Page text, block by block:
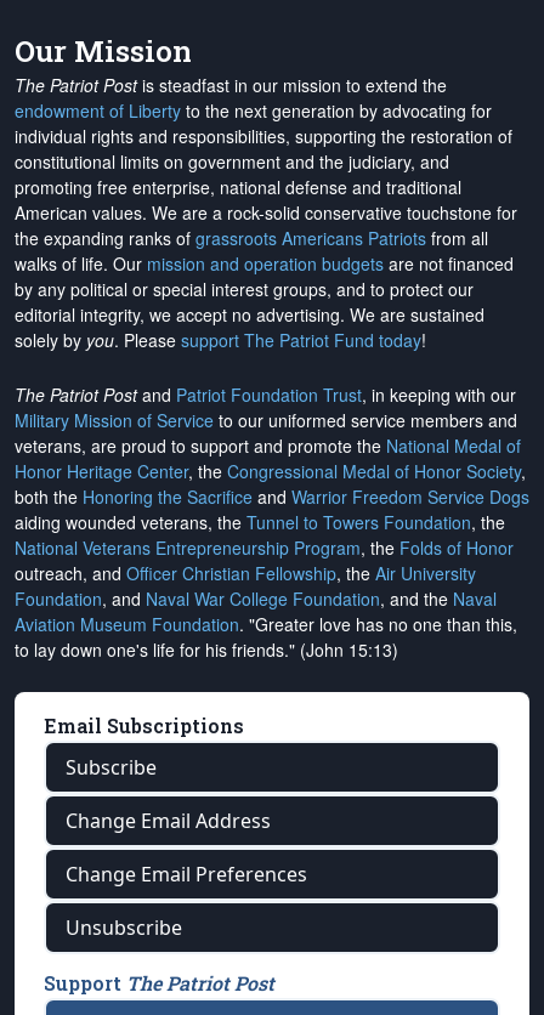
Our Mission
The Patriot Postis steadfast in our mission to extend the
endowment of Liberty to the next generation by advocating for
individual rights and responsibilities, supporting the restoration of
constitutional limits on government and the judiciary, and
promoting free enterprise, national defense and traditional
American values. We are a rock-solid conservative touchstone for
the expanding ranks of grassroots Americans Patriots from all
walks of life. Our mission and operation budgets are not financed
by any political or special interest groups, and to protect our
editorial integrity, we accept no advertising. We are sustained
solely by you. Please support The Patriot Fund today!
The Patriot Postand Patriot Foundation Trust, in keeping with our
Military Mission of Service to our uniformed service members and
veterans, are proud to support and promote the National Medal of
Honor Heritage Center, the Congressional Medal of Honor Society,
both the Honoring the Sacrifice and Warrior Freedom Service Dogs
aiding wounded veterans, the Tunnel to Towers Foundation, the
National Veterans Entrepreneurship Program, the Folds of Honor
outreach, and Officer Christian Fellowship, the Air University
Foundation, and Naval War College Foundation, and the Naval
Aviation Museum Foundation. "Greater love has no one than this,
to lay down one's life for his friends." (John 15:13)
Email Subscriptions
Subscribe
Change Email Address
Change Email Preferences
Unsubscribe
Support The Patriot Post